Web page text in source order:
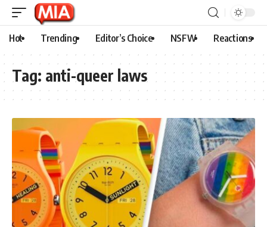
Hot Trending Editor’s Choice NSFW Reactions
Tag: anti-queer laws